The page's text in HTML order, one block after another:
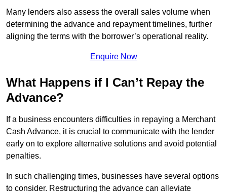
Many lenders also assess the overall sales volume when
determining the advance and repayment timelines, further
aligning the terms with the borrower’s operational reality.
Enquire Now
What Happens if I Can’t Repay the
Advance?
If a business encounters difficulties in repaying a Merchant
Cash Advance, it is crucial to communicate with the lender
early on to explore alternative solutions and avoid potential
penalties.
In such challenging times, businesses have several options
to consider. Restructuring the advance can alleviate